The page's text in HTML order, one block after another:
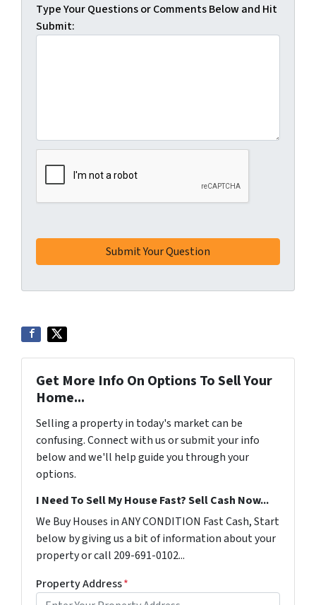
Type Your Questions or Comments Below and Hit
Submit:
Get More Info On Options To Sell Your
Home...
Selling a property in today's market can be
confusing. Connect with us or submit your info
below and we'll help guide you through your
options.
I Need To Sell My House Fast? Sell Cash Now...
We Buy Houses in ANY CONDITION Fast Cash, Start
below by giving us a bit of information about your
property or call 209-691-0102...
Property Address*